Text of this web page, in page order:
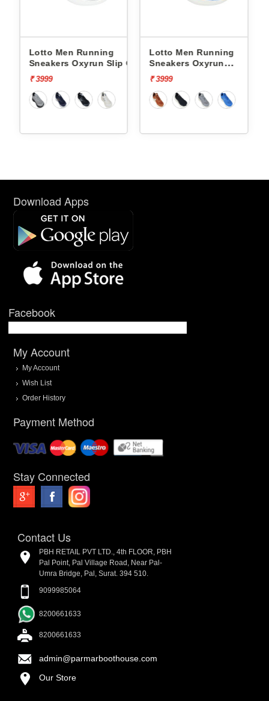
Lotto Men Running
Sneakers Oxyrun Slip On
L10005001
₹ 3999
Lotto Men Running
Sneakers Oxyrun
L10004802
₹ 3999
Download Apps
Facebook
My Account
My Account
Wish List
Order History
Payment Method
Stay Connected
Contact Us
PBH RETAIL PVT LTD., 4th FLOOR, PBH
Pal Point, Pal Village Road, Near Pal-
Umra Bridge, Pal, Surat. 394 510.
9099985064
8200661633
8200661633
admin@parmarboothouse.com
Our Store